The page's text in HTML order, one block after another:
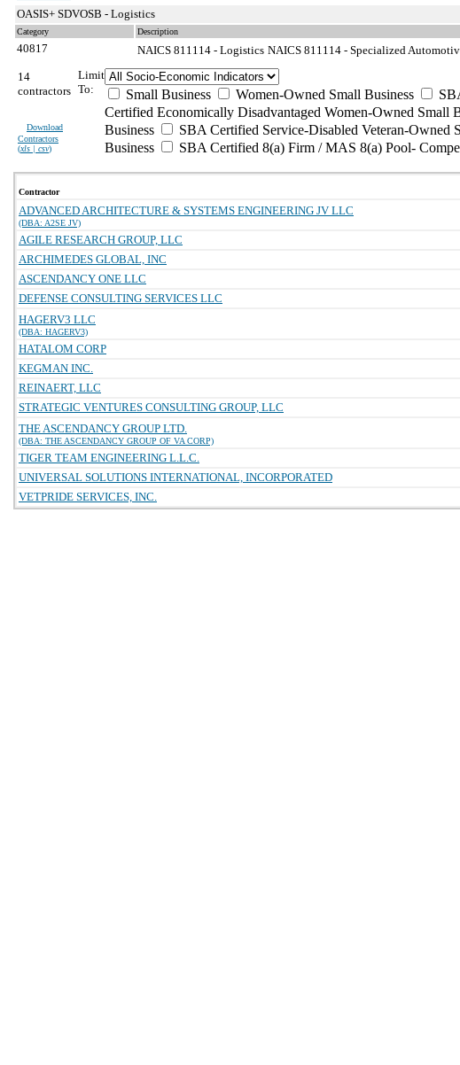
OASIS+ SDVOSB - Logistics
Category Description
40817 NAICS 811114 - Logistics NAICS 811114 - Specialized
14
contractors
Download
Contractors
(xls | csv)
Limit
To:
Small Business Women-Owned Small Business
Certified Economically Disadvantaged Women-Owned Small
Business
SBA Certified Service-Disabled Veteran-Owned
Business
SBA Certified 8(a) Firm / MAS 8(a) Pool-
Contractor
ADVANCED ARCHITECTURE & SYSTEMS ENGINEERING JV LLC
(DBA: A2SE JV)
AGILE RESEARCH GROUP, LLC
ARCHIMEDES GLOBAL, INC
ASCENDANCY ONE LLC
DEFENSE CONSULTING SERVICES LLC
HAGERV3 LLC
(DBA: HAGERV3)
HATALOM CORP
KEGMAN INC.
REINAERT, LLC
STRATEGIC VENTURES CONSULTING GROUP, LLC
THE ASCENDANCY GROUP LTD.
(DBA: THE ASCENDANCY GROUP OF VA CORP)
TIGER TEAM ENGINEERING L.L.C.
UNIVERSAL SOLUTIONS INTERNATIONAL, INCORPORATED
VETPRIDE SERVICES, INC.